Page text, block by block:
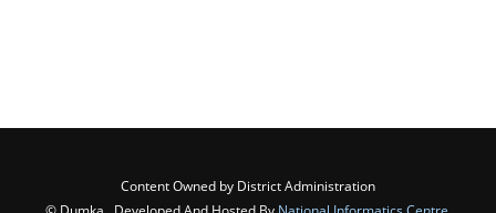
Content Owned by District Administration